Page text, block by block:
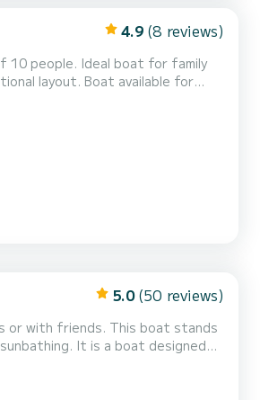
4.9 (8 reviews)
10 people. Ideal boat for family
layout. Boat available for
of the skipper: No
5.0 (50 reviews)
This boat stands
It is a boat designed